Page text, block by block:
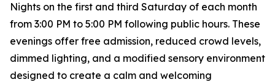
Nights on the first and third Saturday of each month
from 3:00 PM to 5:00 PM following public hours. These
evenings offer free admission, reduced crowd levels,
dimmed lighting, and a modified sensory environment
designed to create a calm and welcoming